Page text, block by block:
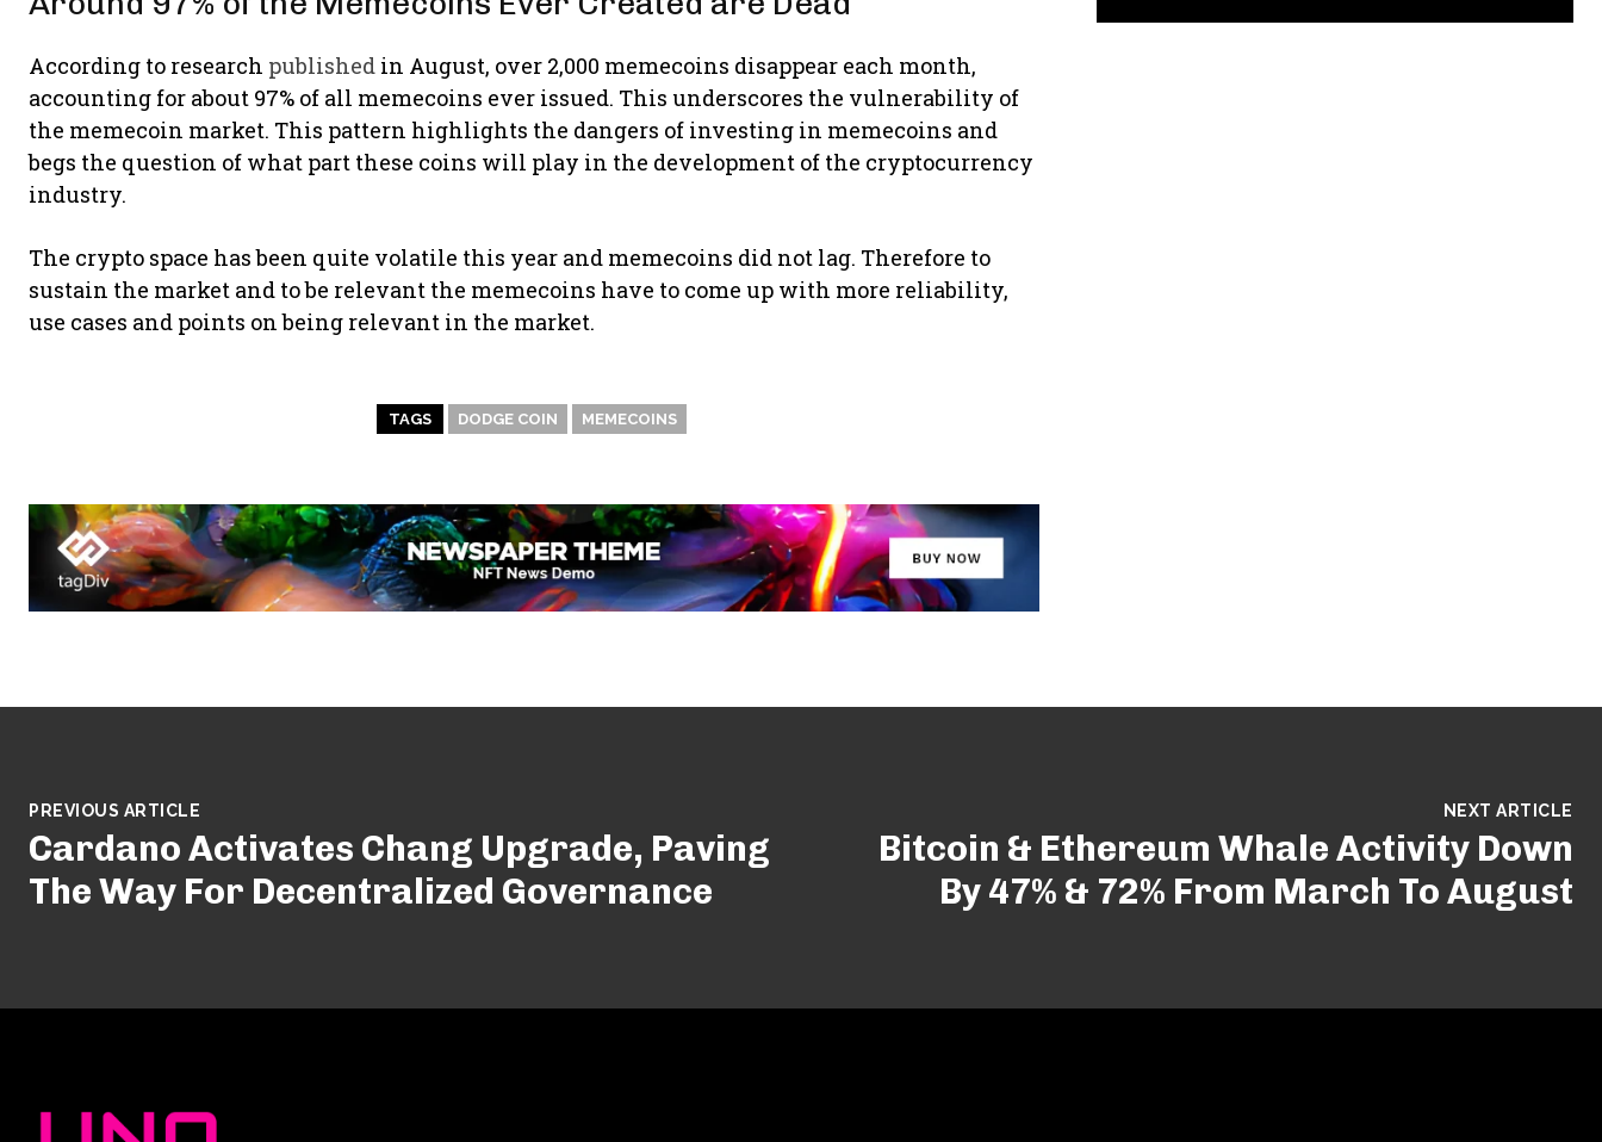
According to research published in August, over 2,000 memecoins disappear each month,
accounting for about 97% of all memecoins ever issued. This underscores the vulnerability of
the memecoin market. This pattern highlights the dangers of investing in memecoins and
begs the question of what part these coins will play in the development of the cryptocurrency
industry.
The crypto space has been quite volatile this year and memecoins did not lag. Therefore to
sustain the market and to be relevant the memecoins have to come up with more reliability,
use cases and points on being relevant in the market.
TAGS DODGE COIN MEMECOINS
PREVIOUS ARTICLE
Cardano Activates Chang Upgrade, Paving
The Way For Decentralized Governance
NEXT ARTICLE
Bitcoin & Ethereum Whale Activity Down
By 47% & 72% From March To August